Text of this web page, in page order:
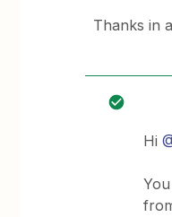
Thanks in
Hi